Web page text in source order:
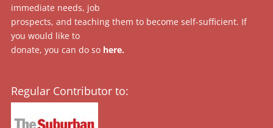
immediate needs, job
prospects, and teaching them to become self-sufficient. If
you would like to
donate, you can do so here.
Regular Contributor to: